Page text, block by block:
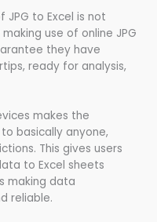
to Excel is not
use of online JPG
they have
ready for analysis,
makes the
basically anyone,
This gives users
to Excel sheets
making data
reliable.